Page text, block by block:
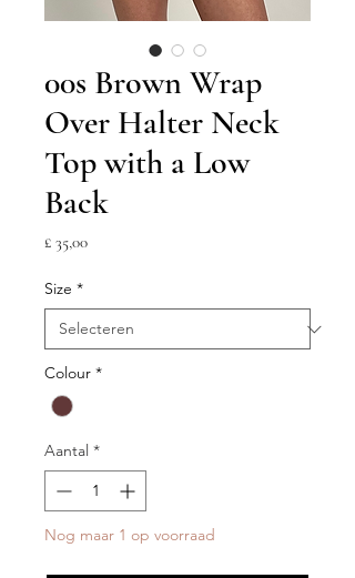
00s Brown Wrap
Over Halter Neck
Top with a Low
Back
£ 35,00Prijs
Size *
Colour *
Aantal *
Nog maar 1 op voorraad